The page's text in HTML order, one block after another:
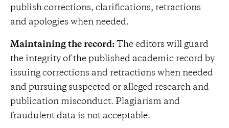
publish corrections, clarifications, retractions
and apologies when needed.
Maintaining the record: The editors will guard
the integrity of the published academic record by
issuing corrections and retractions when needed
and pursuing suspected or alleged research and
publication misconduct. Plagiarism and
fraudulent data is not acceptable.